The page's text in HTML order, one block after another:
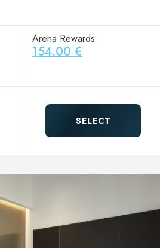
Arena Rewards
154.00 €
SELECT